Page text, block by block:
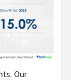
Our